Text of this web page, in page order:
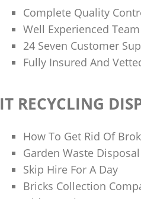
Complete Quality
Well Experienced
24 Seven Customer
Fully Insured And
IT RECYCLING
How To Get Rid Of
Garden Waste Disposal
Skip Hire For A Day
Bricks Collection